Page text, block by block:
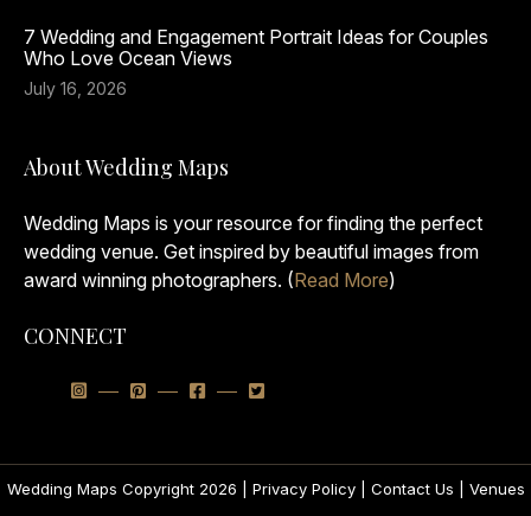
7 Wedding and Engagement Portrait Ideas for Couples
Who Love Ocean Views
July 16, 2026
About Wedding Maps
Wedding Maps is your resource for finding the perfect
wedding venue. Get inspired by beautiful images from
award winning photographers. (Read More)
CONNECT
Wedding Maps Copyright 2026 | Privacy Policy| Contact Us Venues